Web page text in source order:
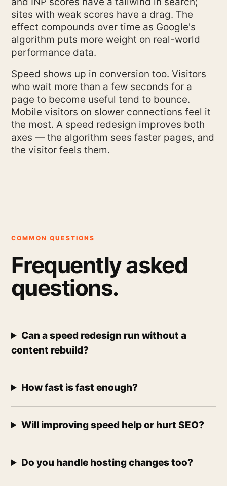
sites with weak scores have a drag. The
effect compounds over time as Google's
algorithm puts more weight on real-world
performance data.
Speed shows up in conversion too. Visitors
who wait more than a few seconds for a
page to become useful tend to bounce.
Mobile visitors on slower connections feel it
the most. A speed redesign improves both
axes — the algorithm sees faster pages, and
the visitor feels them.
COMMON QUESTIONS
Frequently asked
questions.
Can a speed redesign run without a
content rebuild?
How fast is fast enough?
Will improving speed help or hurt SEO?
Do you handle hosting changes too?